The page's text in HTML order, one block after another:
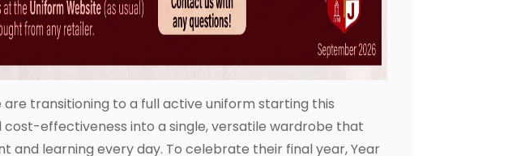
transitioning to a full active uniform starting this
effectiveness into a single, versatile wardrobe that
and learning every day. To celebrate their final year, Year